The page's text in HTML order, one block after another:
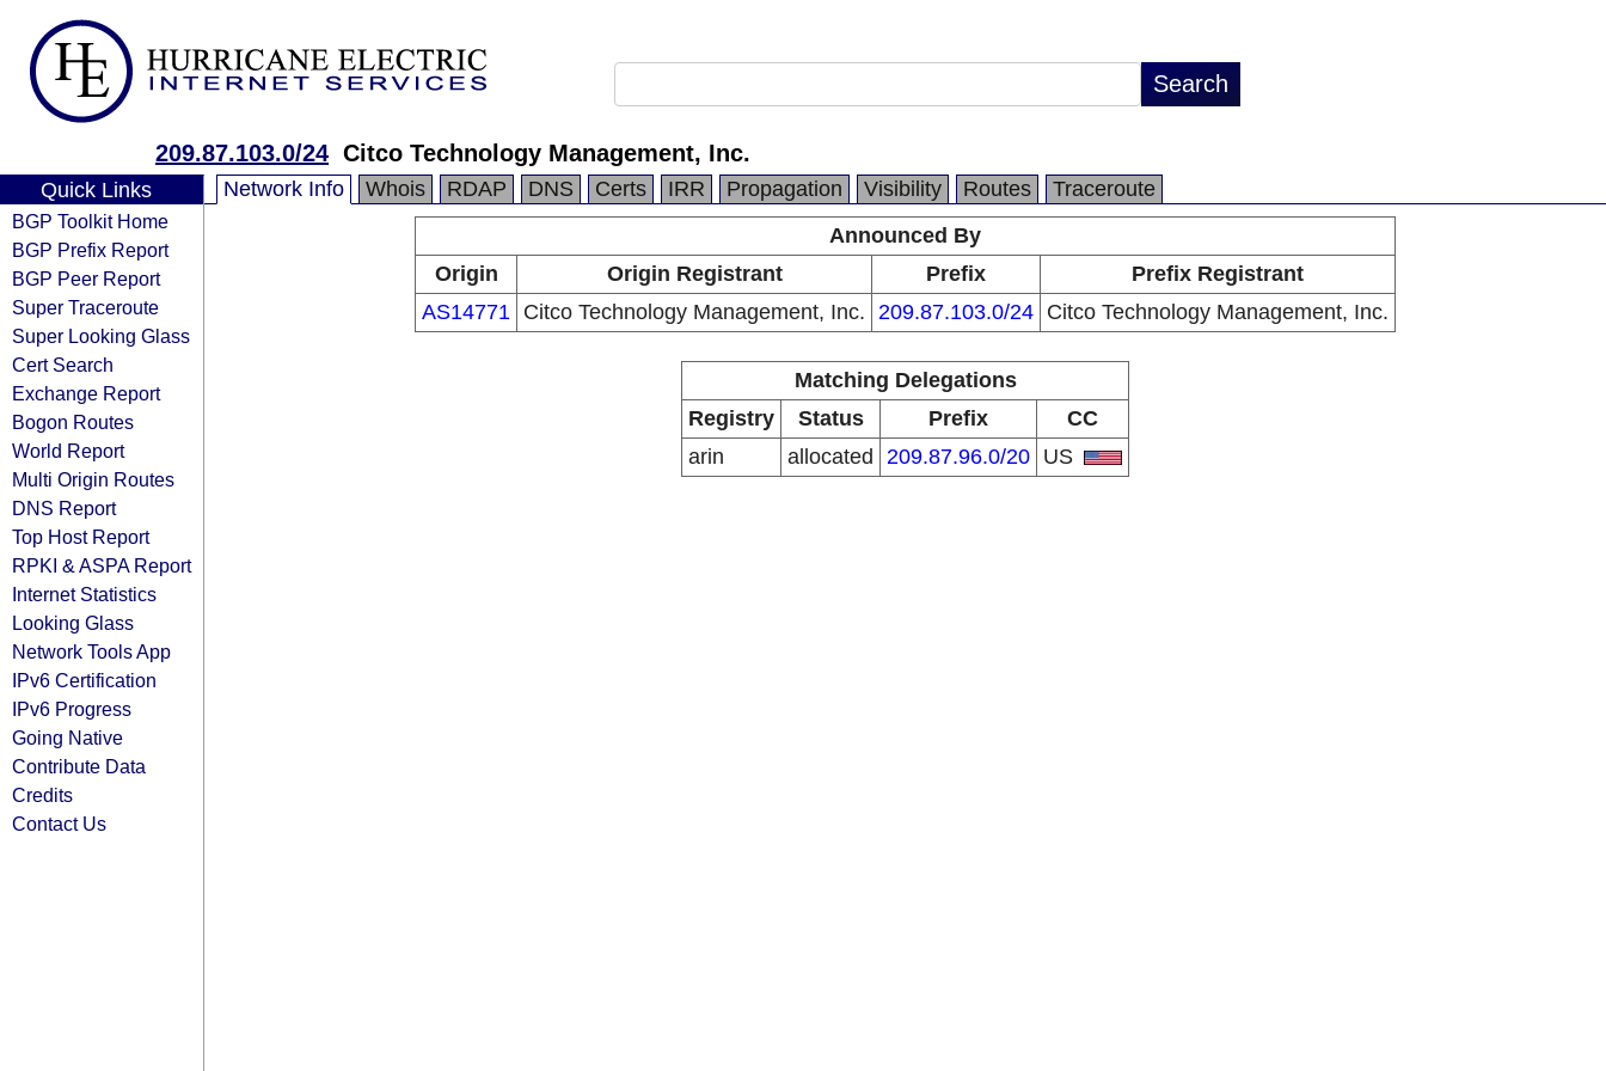
209.87.103.0/24 Citco Technology Management, Inc.
Quick Links
BGP Toolkit Home
BGP Prefix Report
BGP Peer Report
Super Traceroute
Super Looking Glass
Cert Search
Exchange Report
Bogon Routes
World Report
Multi Origin Routes
DNS Report
Top Host Report
RPKI & ASPA Report
Internet Statistics
Looking Glass
Network Tools App
IPv6 Certification
IPv6 Progress
Going Native
Contribute Data
Credits
Contact Us
Network Info Whois RDAP DNS Certs IRR Propagation Visibility Routes
Traceroute
Announced By
Origin
Origin Registrant Prefix
Prefix Registrant
AS14771 Citco Technology Management, Inc. 209.87.103.0/24 Citco Technology Management, Inc.
Matching Delegations
Registry
Status Prefix
CC
arin
allocated 209.87.96.0/20 US